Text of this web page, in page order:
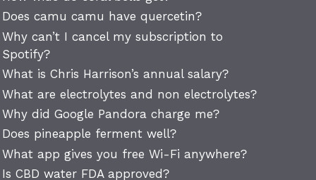
Does camu camu have quercetin?
Why can’t I cancel my subscription to
Spotify?
What is Chris Harrison’s annual salary?
What are electrolytes and non electrolytes?
Why did Google Pandora charge me?
Does pineapple ferment well?
What app gives you free Wi-Fi anywhere?
Is CBD water FDA approved?